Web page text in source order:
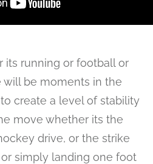
its running or football or
be moments in the
create a level of stability
move whether its the
drive, or the strike
simply landing one foot